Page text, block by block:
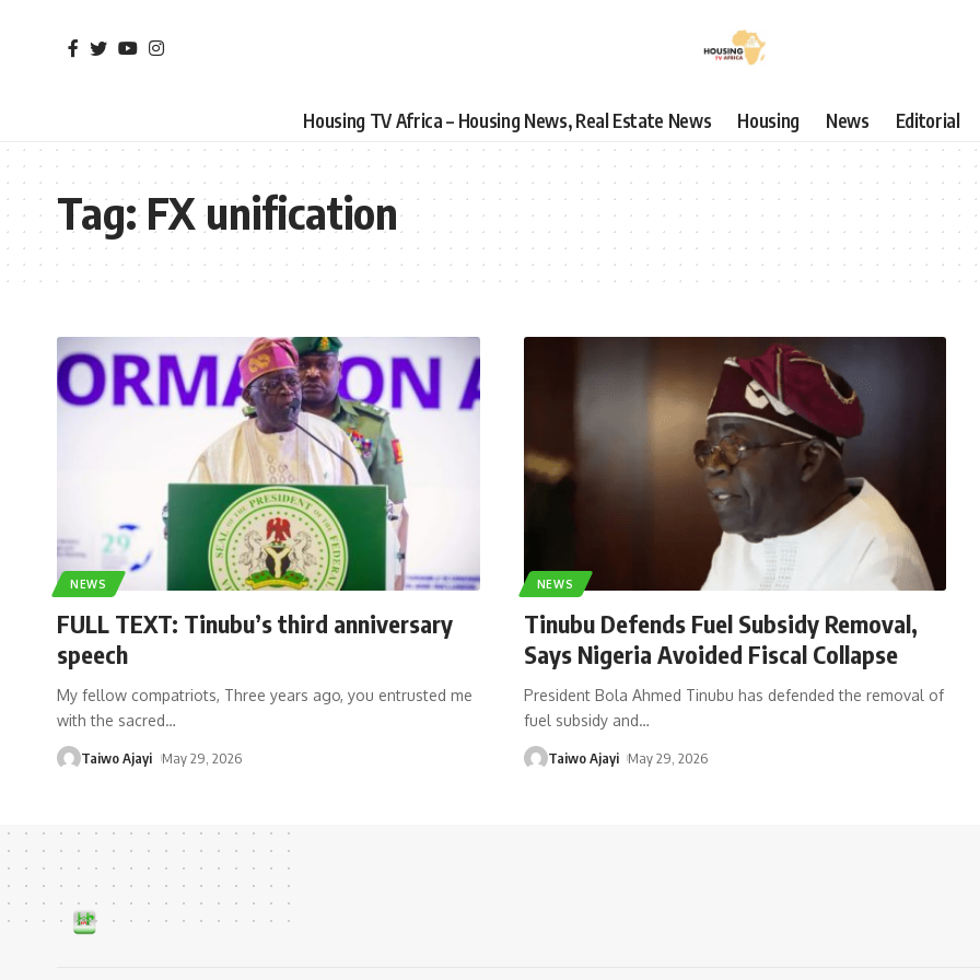
Housing TV Africa – Housing News, Real Estate News Housing News Editorial
Tag:FX unification
NEWS
FULL TEXT: Tinubu’s third anniversary
speech
My fellow compatriots, Three years ago, you entrusted me
with the sacred…
Taiwo Ajayi May 29, 2026
NEWS
Tinubu Defends Fuel Subsidy Removal,
Says Nigeria Avoided Fiscal Collapse
President Bola Ahmed Tinubu has defended the removal of
fuel subsidy and…
Taiwo Ajayi May 29, 2026